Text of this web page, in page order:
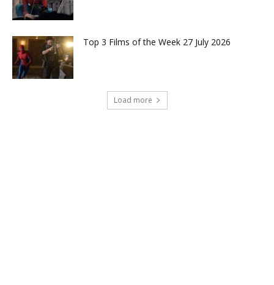
Top 3 Films of the Week 27 July 2026
Load more